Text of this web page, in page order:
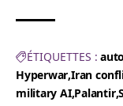
ÉTIQUETTES :
HyperwarIran
military AI Palantir